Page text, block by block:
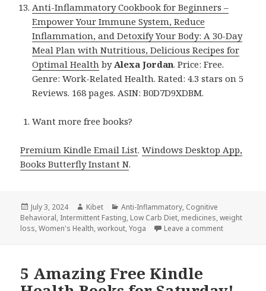
Anti-Inflammatory Cookbook for Beginners –
Empower Your Immune System, Reduce
Inflammation, and Detoxify Your Body: A 30-Day
Meal Plan with Nutritious, Delicious Recipes for
Optimal Health by Alexa Jordan. Price: Free.
Genre: Work-Related Health. Rated: 4.3 stars on 5
Reviews. 168 pages. ASIN: B0D7D9XDBM.
Want more free books?
Premium Kindle Email List.Windows Desktop App,
Books Butterfly Instant N.
Posted
on
July 3, 2024 Author
Kibet Categories
Anti-Inflammatory, Cognitive
Behavioral, Intermittent Fasting, Low Carb Diet, medicines,weight
loss,Women's Health,workout,Yoga Leave a comment
5 Amazing Free Kindle